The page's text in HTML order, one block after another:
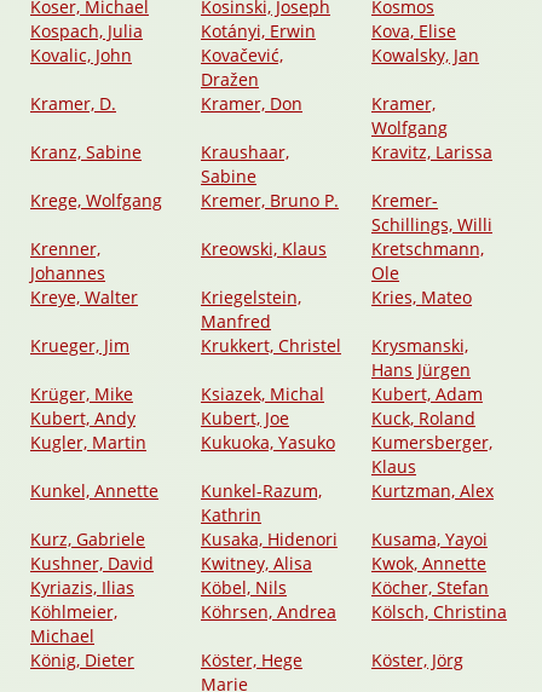
Koser, Michael
Kosinski, Joseph
Kosmos
Kospach, Julia
Kotányi, Erwin
Kova, Elise
Kovalic, John
Kovačević,
Dražen
Kowalsky, Jan
Kramer, D. Kramer, Don
Kramer,
Wolfgang
Kranz, Sabine
Kraushaar,
Sabine
Kravitz, Larissa
Krege, Wolfgang Kremer, Bruno P.
Kremer-
Schillings, Willi
Krenner,
Johannes
Kreowski, Klaus
Kretschmann,
Ole
Kreye, Walter
Kriegelstein,
Manfred
Kries, Mateo
Krueger, Jim Krukkert, Christel
Krysmanski,
Hans Jürgen
Krüger, Mike
Ksiazek, Michal
Kubert, Adam
Kubert, Andy
Kubert, Joe
Kuck, Roland
Kugler, Martin
Kukuoka, Yasuko
Kumersberger,
Klaus
Kunkel, Annette
Kunkel-Razum,
Kathrin
Kurtzman, Alex
Kurz, Gabriele Kusaka, Hidenori
Kusama, Yayoi
Kushner, David
Kwitney, Alisa
Kwok, Annette
Kyriazis, Ilias
Köbel, Nils
Köcher, Stefan
Köhlmeier,
Michael
Köhrsen, Andrea Kölsch, Christina
König, Dieter
Köster, Hege
Marie
Köster, Jörg